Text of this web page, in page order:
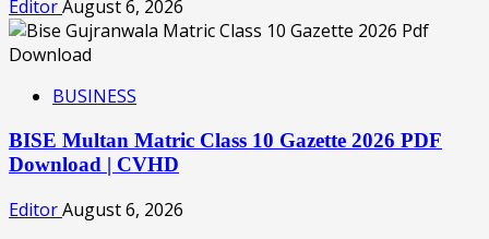
EditorAugust 6, 2026
BUSINESS
BISE Multan Matric Class 10 Gazette 2026 PDF
Download | CVHD
EditorAugust 6, 2026